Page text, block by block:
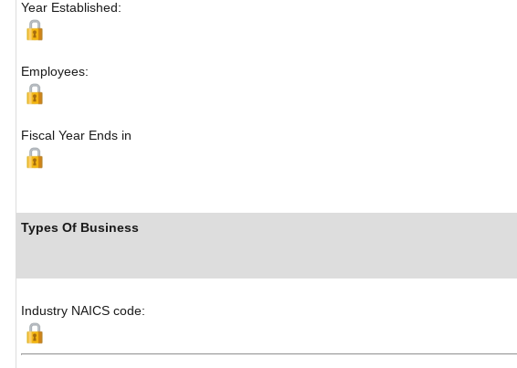
Year Established:
Employees:
Fiscal Year Ends in
Types Of Business
Industry NAICS code: